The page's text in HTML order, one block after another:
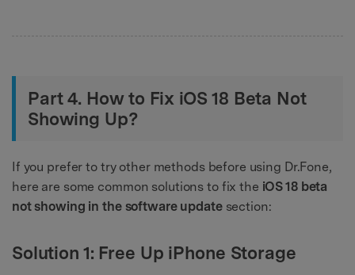
Part 4. How to Fix iOS 18 Beta Not
Showing Up?
If you prefer to try other methods before using Dr.Fone,
here are some common solutions to fix the iOS 18 beta
not showing in the software updatesection:
Solution 1: Free Up iPhone Storage